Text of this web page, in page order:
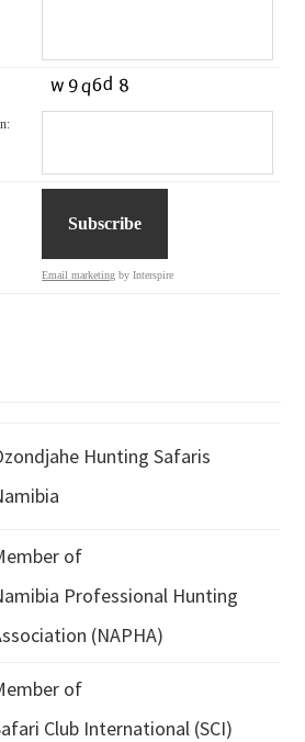
Email marketing by Interspire
Hunting Safaris
of
Professional Hunting
(NAPHA)
of
Club International (SCI)